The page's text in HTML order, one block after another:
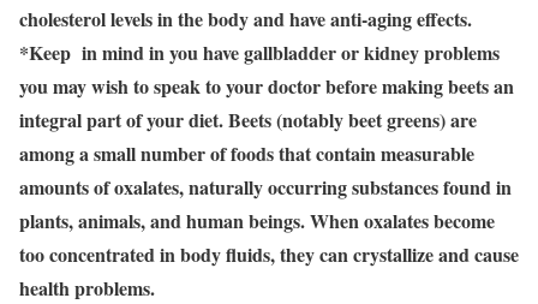
cholesterol levels in the body and have anti-aging effects.
*Keep in mind in you have gallbladder or kidney problems
you may wish to speak to your doctor before making beets an
integral part of your diet. Beets (notably beet greens) are
among a small number of foods that contain measurable
amounts of oxalates, naturally occurring substances found in
plants, animals, and human beings. When oxalates become
too concentrated in body fluids, they can crystallize and cause
health problems.